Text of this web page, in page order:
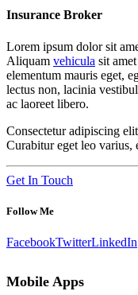
Insurance Broker
Lorem ipsum dolor sit
Aliquam vehicula sit
elementum mauris eget,
lectus non, lacinia
ac laoreet libero.
Consectetur adipiscing
Curabitur eget leo varius,
Get In Touch
Follow Me
FacebookTwitterLinkedIn
Mobile Apps